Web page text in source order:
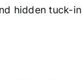
hidden tuck-in